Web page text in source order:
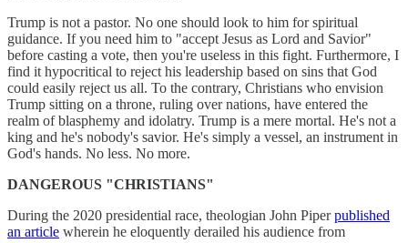
Trump is not a pastor. No one should look to him for spiritual
guidance. If you need him to "accept Jesus as Lord and Savior"
before casting a vote, then you're useless in this fight. Furthermore, I
find it hypocritical to reject his leadership based on sins that God
could easily reject us all. To the contrary, Christians who envision
Trump sitting on a throne, ruling over nations, have entered the
realm of blasphemy and idolatry. Trump is a mere mortal. He's not a
king and he's nobody's savior. He's simply a vessel, an instrument in
God's hands. No less. No more.
DANGEROUS "CHRISTIANS"
During the 2020 presidential race, theologian John Piperpublished
an article wherein he eloquently derailed his audience from